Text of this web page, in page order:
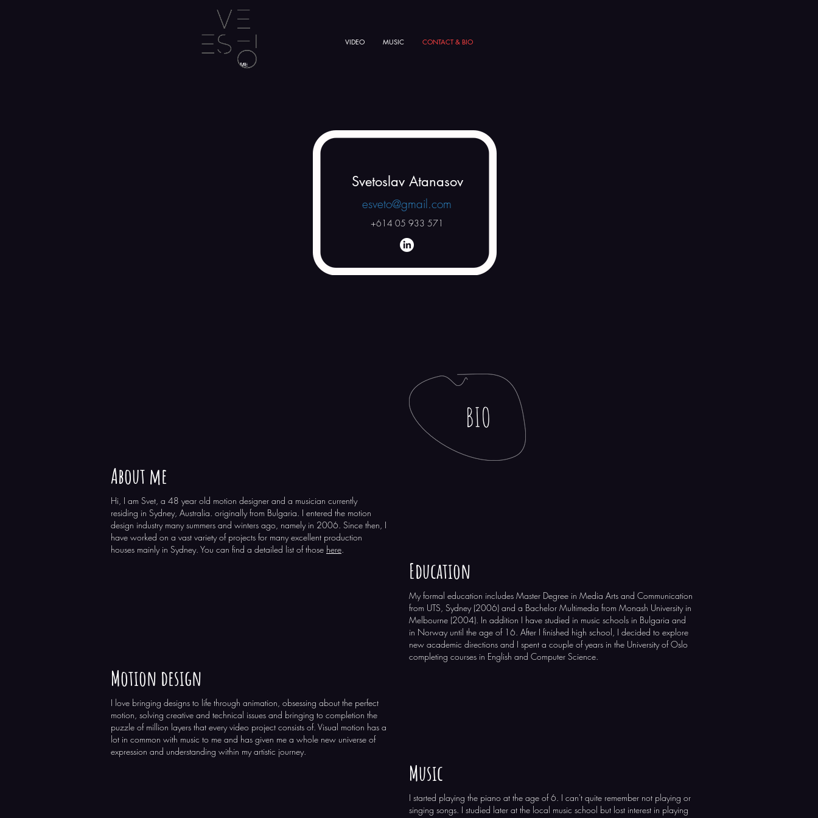
VIDEO MUSIC CONTACT & BIO
Svetoslav Atanasov
esveto@gmail.com
+614 05 933 571
About me
Hi, I am Svet, a 48 year old motion designer and a musician currently
residing in Sydney, Australia. originally from Bulgaria. I entered the motion
design industry many summers and winters ago, namely in 2006. Since then, I
have worked on a vast variety of projects for many excellent production
houses mainly in Sydney. You can find a detailed list of those here.
Education
My formal education includes Master Degree in Media Arts and Communication
from UTS, Sydney (2006) and a Bachelor Multimedia from Monash University in
Melbourne (2004). In addition I have studied in music schools in Bulgaria and
in Norway until the age of 16. After I finished high school, I decided to explore
new academic directions and I spent a couple of years in the University of Oslo
completing courses in English and Computer Science.
Motion design
I love bringing designs to life through animation, obsessing about the perfect
motion, solving creative and technical issues and bringing to completion the
puzzle of million layers that every video project consists of. Visual motion has a
lot in common with music to me and has given me a whole new universe of
expression and understanding within my artistic journey.
Music
I started playing the piano at the age of 6. I can't quite remember not playing or
singing songs. I studied later at the local music school but lost interest in playing